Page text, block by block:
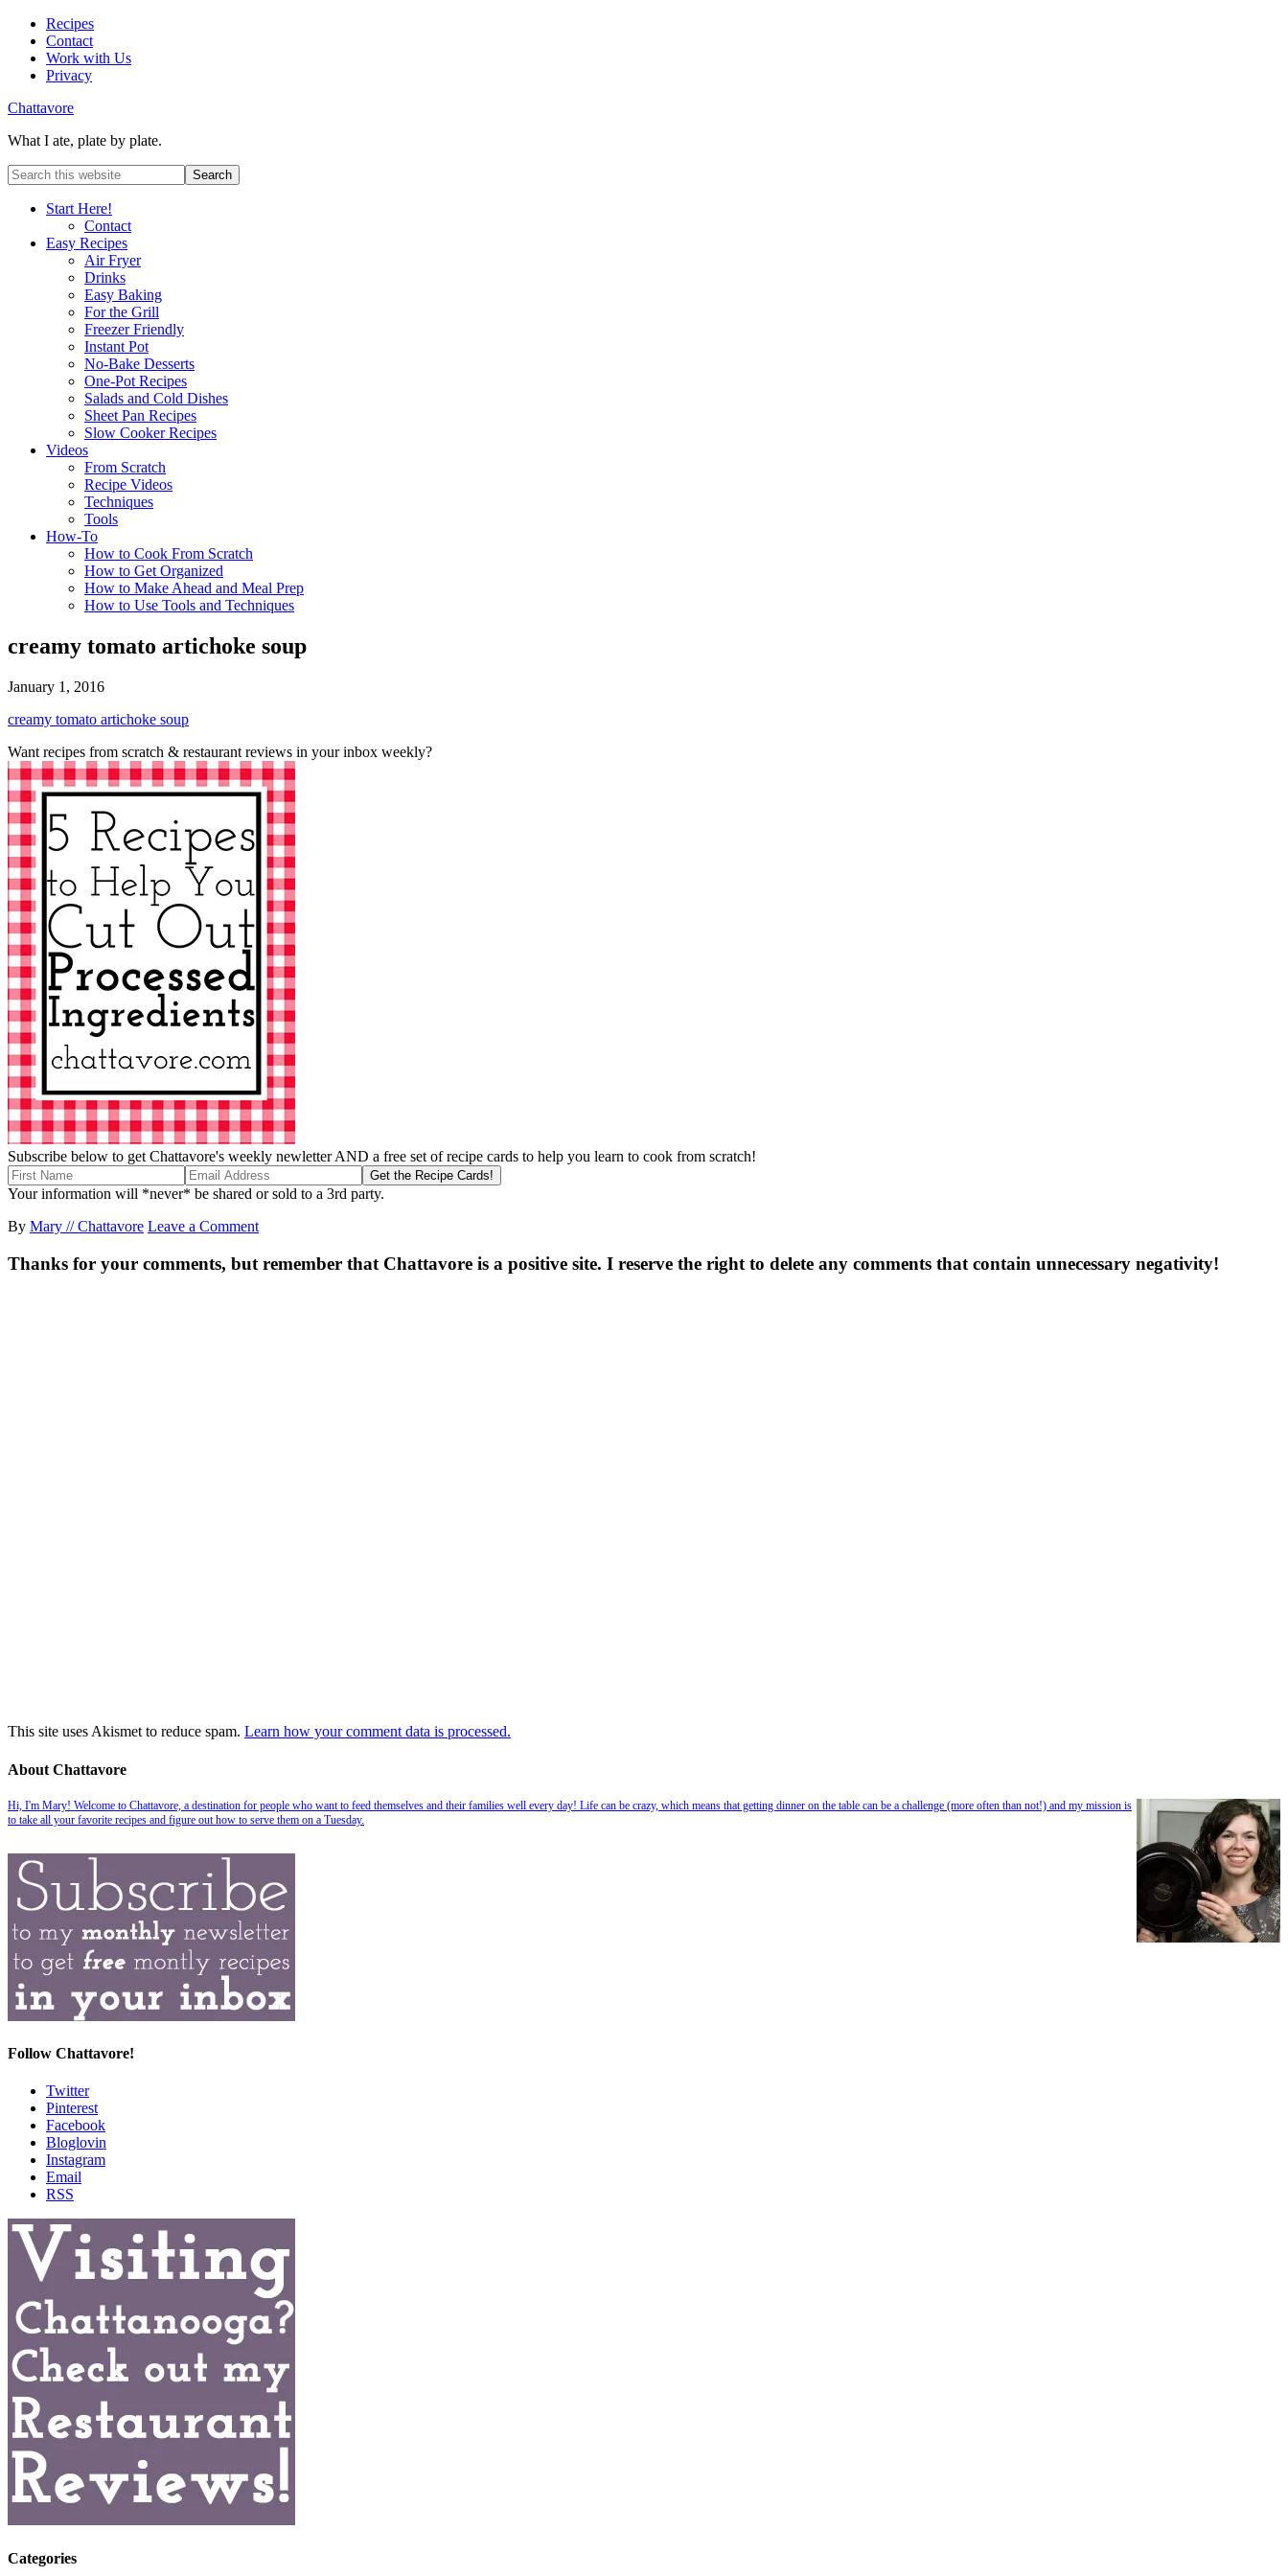
Recipes
Contact
Work with Us
Privacy
Chattavore
What I ate, plate by plate.
Start Here!
Contact
Easy Recipes
Air Fryer
Drinks
Easy Baking
For the Grill
Freezer Friendly
Instant Pot
No-Bake Desserts
One-Pot Recipes
Salads and Cold Dishes
Sheet Pan Recipes
Slow Cooker Recipes
Videos
From Scratch
Recipe Videos
Techniques
Tools
How-To
How to Cook From Scratch
How to Get Organized
How to Make Ahead and Meal Prep
How to Use Tools and Techniques
creamy tomato artichoke soup
January 1, 2016
creamy tomato artichoke soup
Want recipes from scratch & restaurant reviews in your inbox weekly?
Subscribe below to get Chattavore's weekly newletter AND a free set of recipe cards to help you learn to cook from scratch!
Your information will *never* be shared or sold to a 3rd party.
By Mary // Chattavore Leave a Comment
Thanks for your comments, but remember that Chattavore is a positive site. I reserve the right to delete any comments that contain unnecessary negativity!
This site uses Akismet to reduce spam. Learn how your comment data is processed.
About Chattavore
Hi, I'm Mary! Welcome to Chattavore, a destination for people who want to feed themselves and their families well every day! Life can be crazy, which means that getting dinner on the table can be a challenge (more often than not!) and my mission is
to take all your favorite recipes and figure out how to serve them on a Tuesday.
Follow Chattavore!
Twitter
Pinterest
Facebook
Bloglovin
Instagram
Email
RSS
Categories